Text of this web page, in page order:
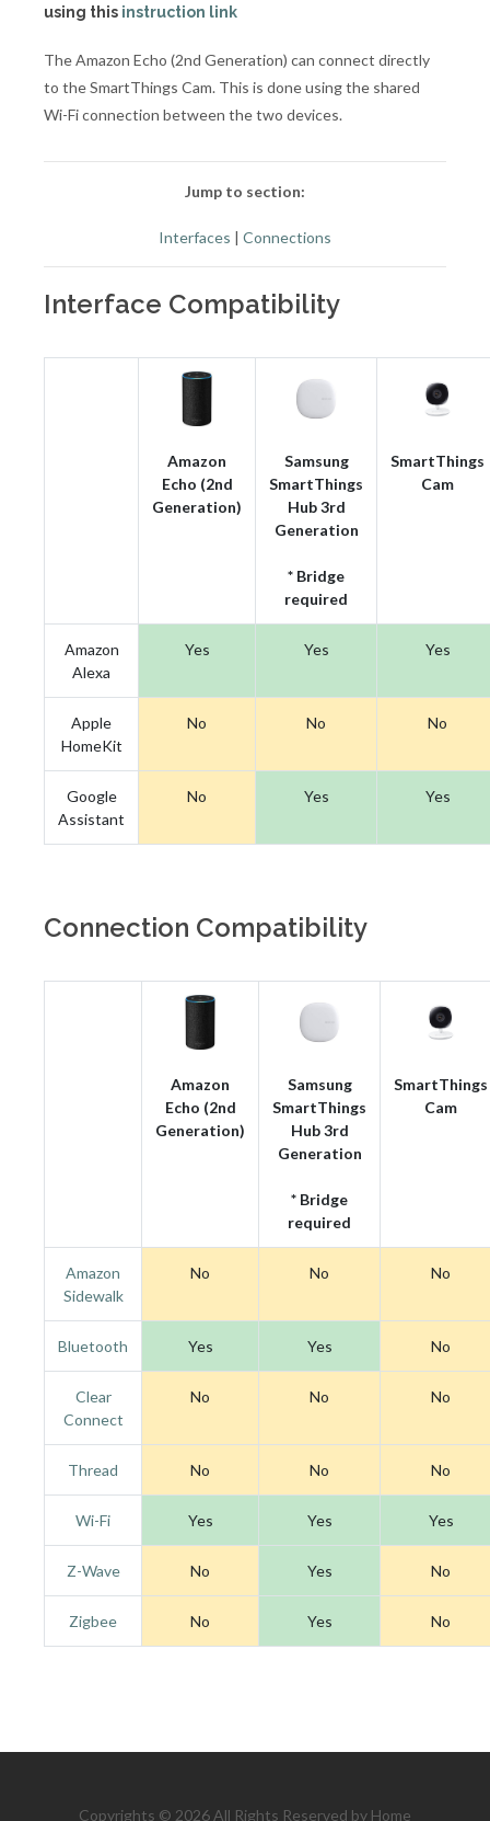
using this instruction link
The Amazon Echo (2nd Generation) can connect directly
to the SmartThings Cam. This is done using the shared
Wi-Fi connection between the two devices.
Jump to section:
Interfaces | Connections
Interface Compatibility
Amazon
Echo (2nd
Generation)
Samsung
SmartThings
Hub 3rd
Generation
* Bridge
required
SmartThings
Cam
Amazon
Alexa
Yes Yes Yes
Apple
HomeKit
No No No
Google
Assistant
No Yes Yes
Connection Compatibility
Amazon
Echo (2nd
Generation)
Samsung
SmartThings
Hub 3rd
Generation
* Bridge
required
SmartThings
Cam
Amazon
Sidewalk
No No No
Bluetooth Yes Yes No
Clear
Connect
No No No
Thread No No No
Wi-Fi Yes Yes Yes
Z-Wave No Yes No
Zigbee No Yes No
Copyrights © 2026 All Rights Reserved by Home